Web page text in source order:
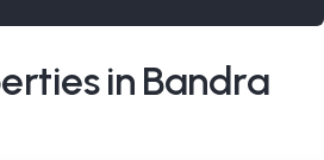
in Bandra